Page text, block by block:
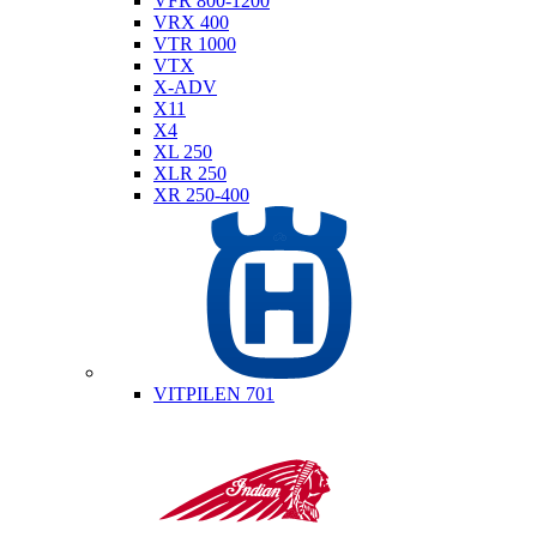
VRX 400
VTR 1000
VTX
X-ADV
X11
X4
XL 250
XLR 250
XR 250-400
VITPILEN 701